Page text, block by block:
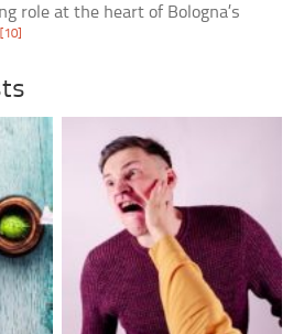
role at the heart of Bologna’s
[10]